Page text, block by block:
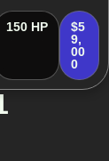
150 HP
$5
9,
00
0